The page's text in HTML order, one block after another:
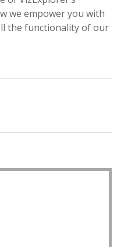
we empower you with
the functionality of our